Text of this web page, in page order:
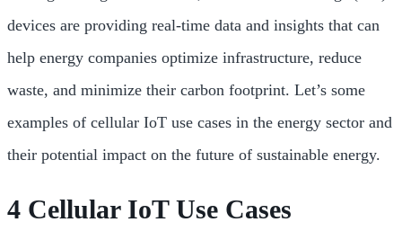
devices are providing real-time data and insights that can
help energy companies optimize infrastructure, reduce
waste, and minimize their carbon footprint. Let’s some
examples of cellular IoT use cases in the energy sector and
their potential impact on the future of sustainable energy.
4 Cellular IoT Use Cases